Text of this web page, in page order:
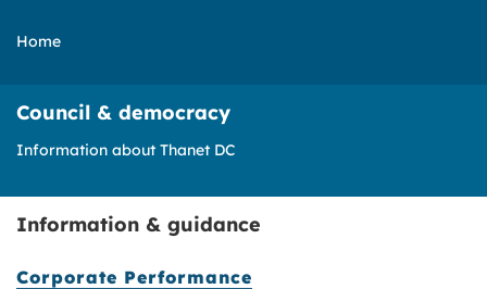
Home
Council & democracy
Information about Thanet DC
Information & guidance
Corporate Performance